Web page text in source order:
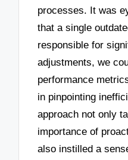
processes. It was
that a single
responsible for
adjustments, we
performance
in pinpointing
approach not only
importance of
also instilled a